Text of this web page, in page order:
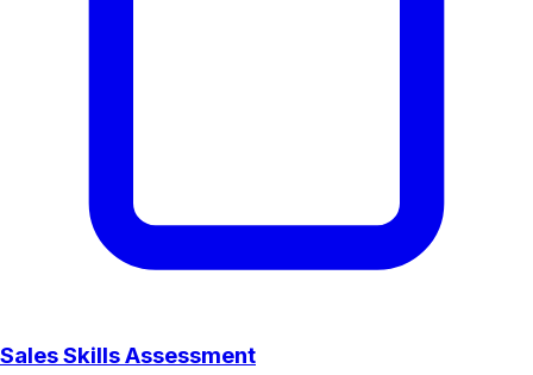
Sales Skills Assessment